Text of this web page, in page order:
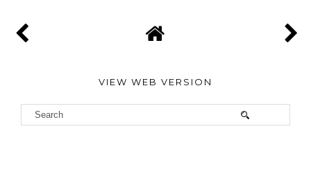
VIEW WEB VERSION